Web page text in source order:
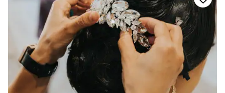
wedding, no question about it!!”